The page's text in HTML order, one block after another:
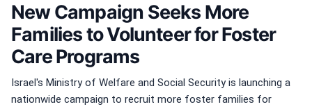
New Campaign Seeks More
Families to Volunteer for Foster
Care Programs
Israel's Ministry of Welfare and Social Security is launching a
nationwide campaign to recruit more foster families for